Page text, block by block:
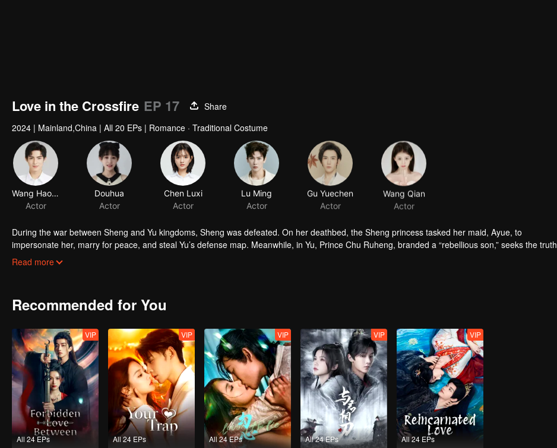
Love in the Crossfire EP 17
Share
2024 | Mainland,China | All 20 EPs | Romance · Traditional Costume
Wang Haoxuan
Actor
Douhua
Actor
Chen Luxi
Actor
Lu Ming
Actor
Gu Yuechen
Actor
Wang Qian
Actor
During the war between Sheng and Yu kingdoms, Sheng was defeated. On her deathbed, the Sheng princess tasked her maid, Ayue, to
impersonate her, marry for peace, and steal Yu’s defense map. Meanwhile, in Yu, Prince Chu Ruheng, branded a “rebellious son,” seeks the truth
behind his mother’s mysterious death. A "fake princess" and a "disgraced prince" cross paths in a treacherous palace. Amid suspicion and love,
Read more
Recommended for You
All 24 EPs
VIP
All 24 EPs
VIP
All 24 EPs
VIP
All 24 EPs
VIP
All 24 EPs
VIP